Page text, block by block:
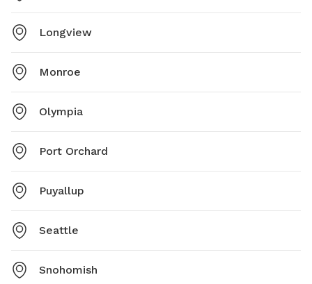
Longview
Monroe
Olympia
Port Orchard
Puyallup
Seattle
Snohomish